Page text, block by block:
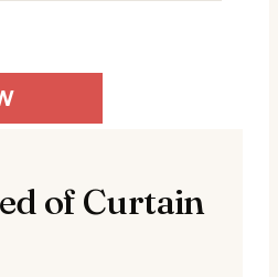
of Curtain